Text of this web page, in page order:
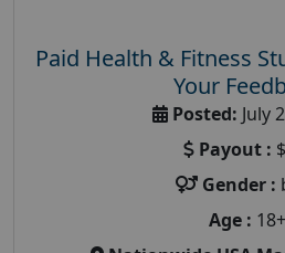
Paid Health & Fitness
Your
Posted: July
Payout :
Gender :
Age : 18+